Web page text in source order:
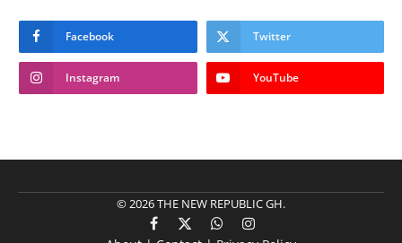
Facebook Twitter
Instagram YouTube
© 2026 THE NEW REPUBLIC GH.
Facebook
X
WhatsAppInstagram